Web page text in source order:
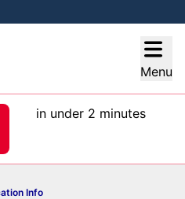
Menu
in under 2 minutes
Info